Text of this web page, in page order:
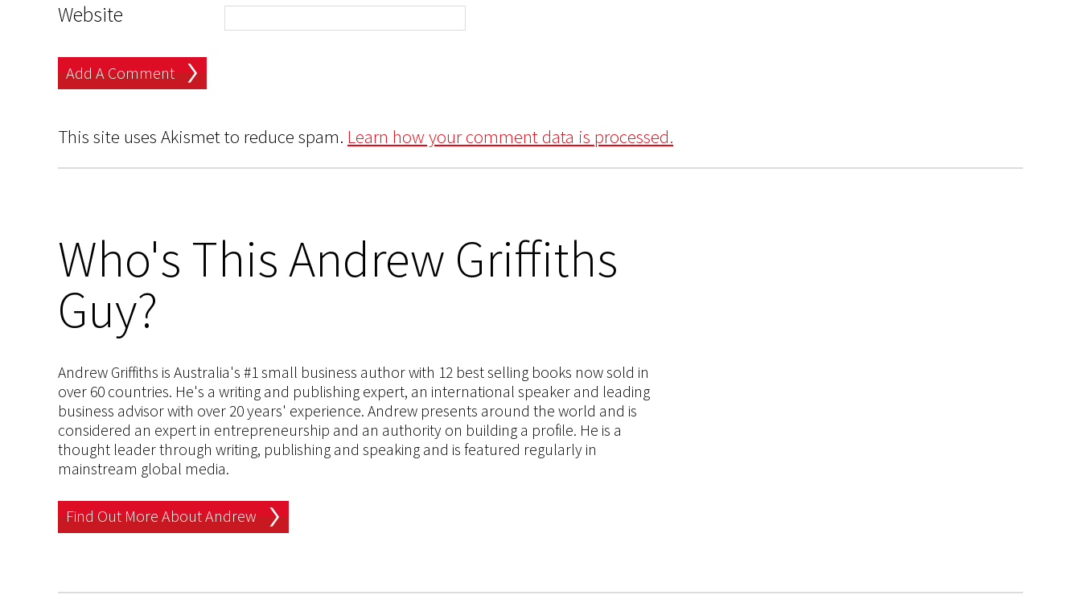
Website
This site uses Akismet to reduce spam. Learn how your comment data is processed.
Who's This Andrew Griffiths
Guy?
Andrew Griffiths is Australia's #1 small business author with 12 best selling books now sold in
over 60 countries. He's a writing and publishing expert, an international speaker and leading
business advisor with over 20 years' experience. Andrew presents around the world and is
considered an expert in entrepreneurship and an authority on building a profile. He is a
thought leader through writing, publishing and speaking and is featured regularly in
mainstream global media.
Find Out More About Andrew